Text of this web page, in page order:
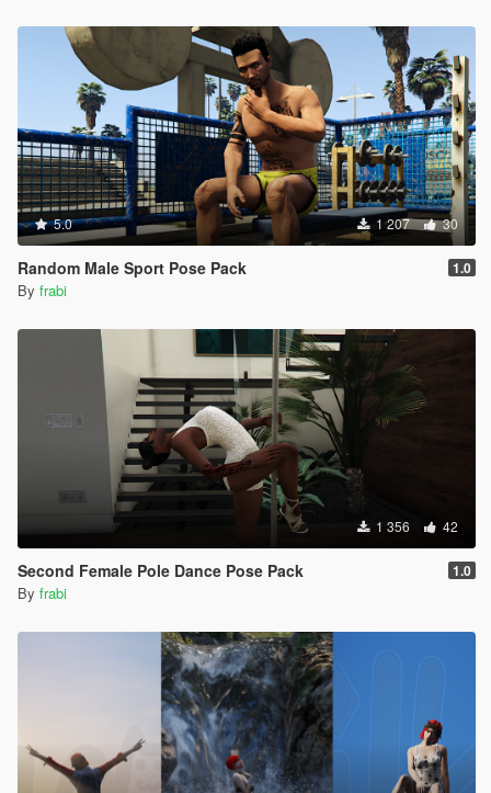
5.0 1 207 30
Random Male Sport Pose Pack 1.0
By frabi
1 356 42
Second Female Pole Dance Pose Pack 1.0
By frabi